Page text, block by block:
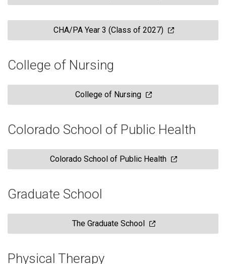
CHA/PA Year 3 (Class of 2027)
College of Nursing
College of Nursing
Colorado School of Public Health
Colorado School of Public Health
Graduate School
The Graduate School
Physical Therapy